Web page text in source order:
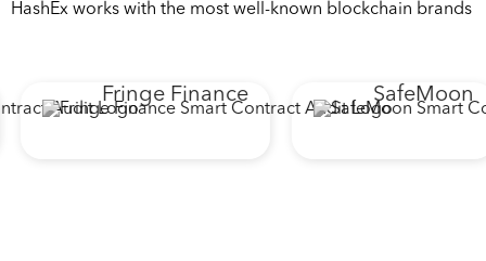
HashEx works with the most well-known blockchain brands
Fringe Finance SafeMoon